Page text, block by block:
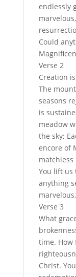
endlessly
Could
Verse 2
Creation
The
seasons
is
meadow
the sky;
encore of
You lift us
anything
Verse 3
What
time. How
Christ.